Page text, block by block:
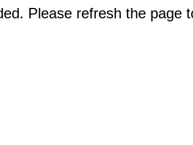
Please refresh the page